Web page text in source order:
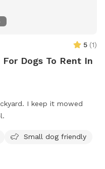
5 (1)
For Dogs To Rent In
I keep it mowed
Small dog friendly